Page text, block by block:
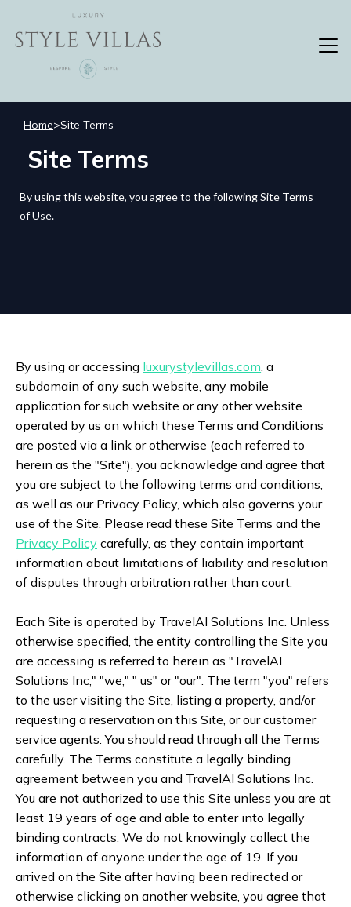
Home>Site Terms
Site Terms
By using this website, you agree to the following Site Terms
of Use.
By using or accessing luxurystylevillas.com, a
subdomain of any such website, any mobile
application for such website or any other website
operated by us on which these Terms and Conditions
are posted via a link or otherwise (each referred to
herein as the "Site"), you acknowledge and agree that
you are subject to the following terms and conditions,
as well as our Privacy Policy, which also governs your
use of the Site. Please read these Site Terms and the
Privacy Policy carefully, as they contain important
information about limitations of liability and resolution
of disputes through arbitration rather than court.
Each Site is operated by TravelAI Solutions Inc. Unless
otherwise specified, the entity controlling the Site you
are accessing is referred to herein as "TravelAI
Solutions Inc," "we," " us" or "our". The term "you" refers
to the user visiting the Site, listing a property, and/or
requesting a reservation on this Site, or our customer
service agents. You should read through all the Terms
carefully. The Terms constitute a legally binding
agreement between you and TravelAI Solutions Inc.
You are not authorized to use this Site unless you are at
least 19 years of age and able to enter into legally
binding contracts. We do not knowingly collect the
information of anyone under the age of 19. If you
arrived on the Site after having been redirected or
otherwise clicking on another website, you agree that